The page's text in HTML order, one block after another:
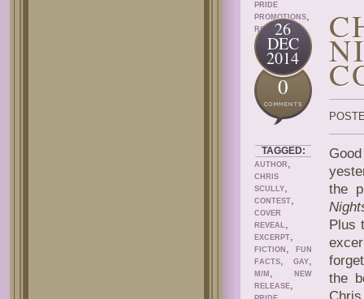
PRIDE
PROMOTIONS,
ROMANCE
26
DEC
2014
0
TAGGED:
AUTHOR ,
CHRIS
SCULLY,
CONTEST,
COVER
REVEAL,
EXCERPT,
FICTION ,
FUN
FACTS, GAY,
M/M ,
NEW
RELEASE,
the
Plus
the